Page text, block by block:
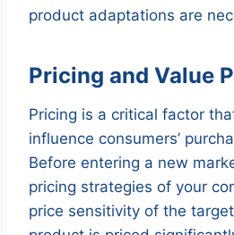
product adaptations are
Pricing and Value
Pricing is a critical factor
influence consumers’
Before entering a new
pricing strategies of your
price sensitivity of the